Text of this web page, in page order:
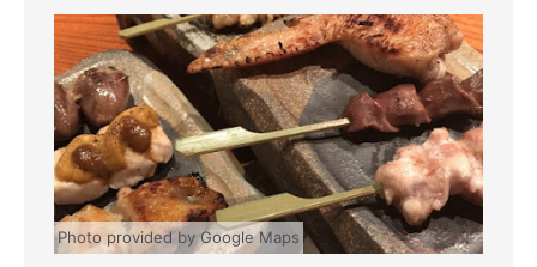
Photo provided by Google Maps